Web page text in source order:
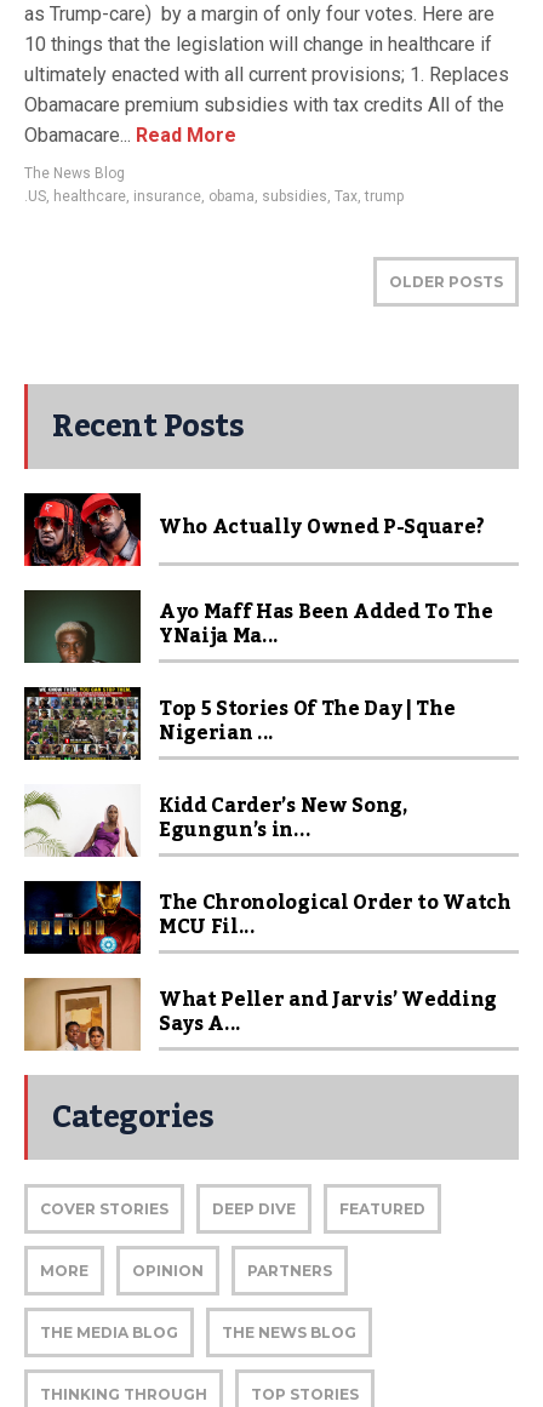
as Trump-care) by a margin of only four votes. Here are
10 things that the legislation will change in healthcare if
ultimately enacted with all current provisions; 1. Replaces
Obamacare premium subsidies with tax credits All of the
Obamacare... Read More
The News Blog
.US, healthcare, insurance, obama, subsidies, Tax,trump
OLDER POSTS
Recent Posts
Who Actually Owned P-Square?
Ayo Maff Has Been Added To The
YNaija Ma...
Top 5 Stories Of The Day | The
Nigerian ...
Kidd Carder’s New Song,
Egungun’s in...
The Chronological Order to Watch
MCU Fil...
What Peller and Jarvis’ Wedding
Says A...
Categories
COVER STORIES DEEP DIVE FEATURED
MORE OPINION PARTNERS
THE MEDIA BLOG THE NEWS BLOG
THINKING THROUGH TOP STORIES